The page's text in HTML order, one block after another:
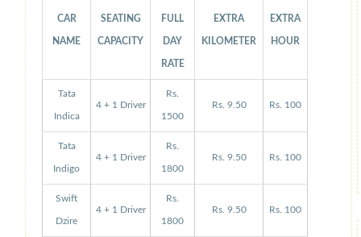
CAR
NAME
SEATING
CAPACITY
FULL
DAY
RATE
EXTRA
KILOMETER
EXTRA
HOUR
Tata
Indica
4 + 1 Driver
Rs.
1500
Rs. 9.50 Rs. 100
Tata
Indigo
4 + 1 Driver
Rs.
1800
Rs. 9.50 Rs. 100
Swift
Dzire
4 + 1 Driver
Rs.
1800
Rs. 9.50 Rs. 100